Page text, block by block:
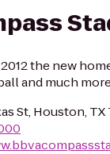
the new
and much
St, Houston,